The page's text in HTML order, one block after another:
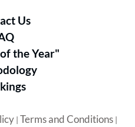
Us
the Year"
| Terms and Conditions|